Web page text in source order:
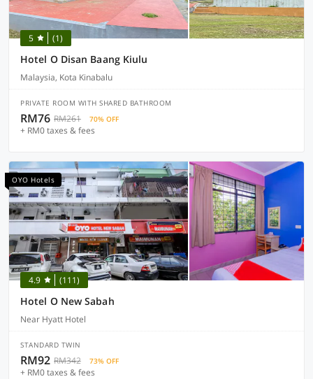
5 (1)
Hotel O Disan Baang Kiulu
Malaysia, Kota Kinabalu
PRIVATE ROOM WITH SHARED BATHROOM
RM76 RM261 70% OFF
+ RM0 taxes & fees
OYO Hotels
4.9 (111)
Hotel O New Sabah
Near Hyatt Hotel
STANDARD TWIN
RM92 RM342 73% OFF
+ RM0 taxes & fees